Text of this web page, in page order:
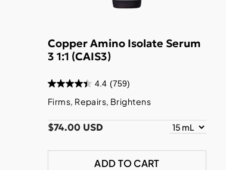
Copper Amino Isolate Serum
3 1:1 (CAIS3)
4.4 (759)
Firms, Repairs, Brightens
$74.00 USD
ADD TO CART